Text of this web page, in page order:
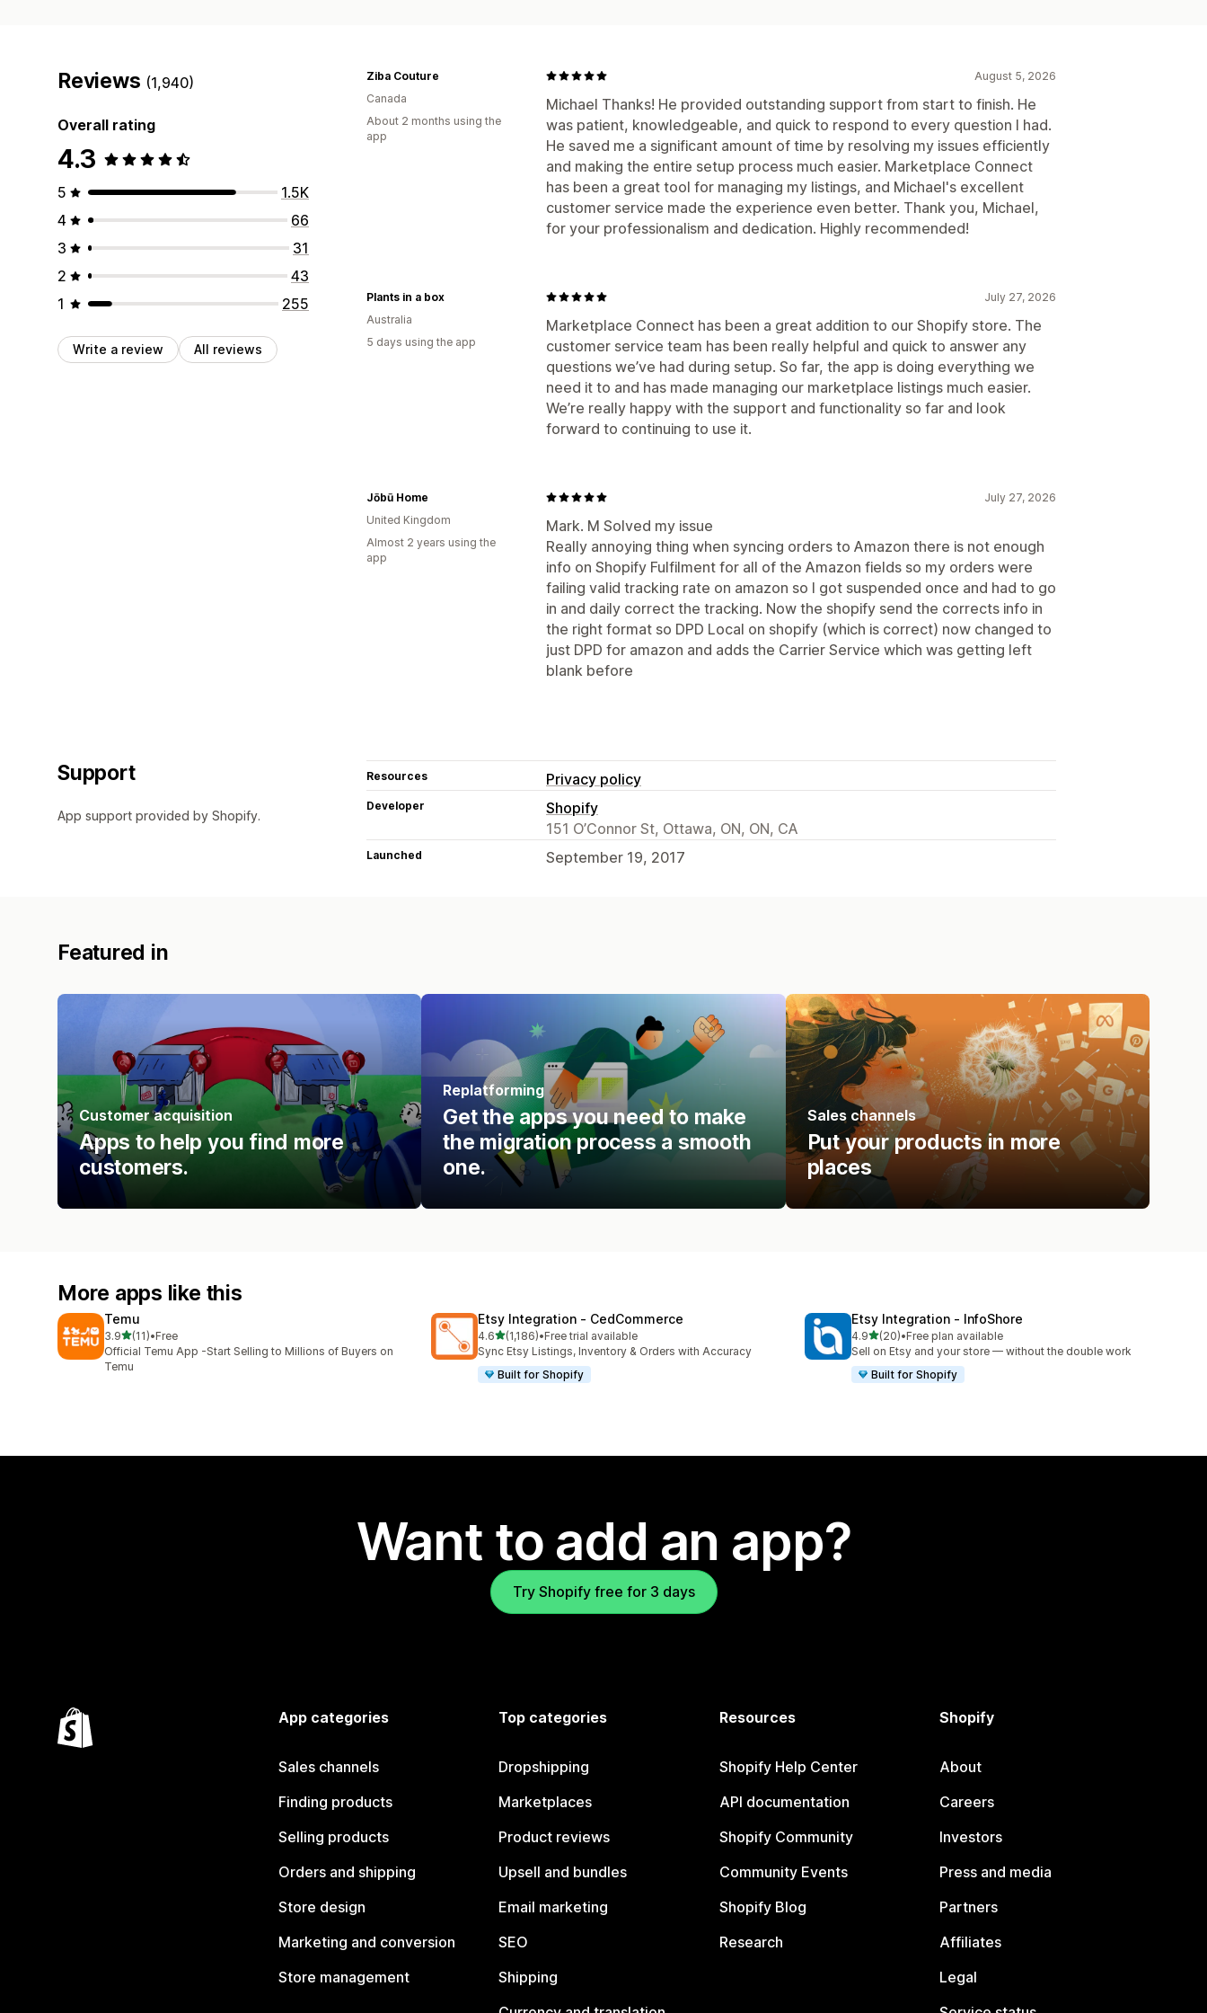
Reviews (1,940)
Overall rating
4.3
5
1.5K
4
66
3
31
2
43
1
255
Write a review All reviews
August 5, 2026
Michael Thanks! He provided outstanding support from start to finish. He
was patient, knowledgeable, and quick to respond to every question I had.
He saved me a significant amount of time by resolving my issues efficiently
and making the entire setup process much easier. Marketplace Connect
has been a great tool for managing my listings, and Michael's excellent
customer service made the experience even better. Thank you, Michael,
for your professionalism and dedication. Highly recommended!
Ziba Couture
Canada
About 2 months using the
app
July 27, 2026
Marketplace Connect has been a great addition to our Shopify store. The
customer service team has been really helpful and quick to answer any
questions we’ve had during setup. So far, the app is doing everything we
need it to and has made managing our marketplace listings much easier.
We’re really happy with the support and functionality so far and look
forward to continuing to use it.
Plants in a box
Australia
5 days using the app
July 27, 2026
Mark. M Solved my issue
Really annoying thing when syncing orders to Amazon there is not enough
info on Shopify Fulfilment for all of the Amazon fields so my orders were
failing valid tracking rate on amazon so I got suspended once and had to go
in and daily correct the tracking. Now the shopify send the corrects info in
the right format so DPD Local on shopify (which is correct) now changed to
just DPD for amazon and adds the Carrier Service which was getting left
blank before
Jōbū Home
United Kingdom
Almost 2 years using the
app
Support
App support provided by Shopify.
Resources Privacy policy
Developer
Shopify
151 O’Connor St, Ottawa, ON, ON, CA
Launched September 19, 2017
Featured in
Customer acquisition
Apps to help you find more
customers.
Replatforming
Get the apps you need to make
the migration process a smooth
one.
Sales channels
Put your products in more
places
More apps like this
Temu
3.9out of 5 stars
(11)
11 total reviews
•Free
Official Temu App -Start Selling to Millions of Buyers on
Temu
Etsy Integration ‑ CedCommerce
4.6out of 5 stars
(1,186)
1186 total reviews
•Free trial available
Sync Etsy Listings, Inventory & Orders with Accuracy
Built for Shopify
Etsy Integration ‑ InfoShore
4.9out of 5 stars
(20)
20 total reviews
•Free plan available
Sell on Etsy and your store — without the double work
Built for Shopify
Want to add an app?
Try Shopify free for 3 days
App categories
Sales channels
Finding products
Selling products
Orders and shipping
Store design
Marketing and conversion
Store management
Top categories
Dropshipping
Marketplaces
Product reviews
Upsell and bundles
Email marketing
SEO
Shipping
Resources
Shopify Help Center
API documentation
Shopify Community
Community Events
Shopify Blog
Research
Shopify
About
Careers
Investors
Press and media
Partners
Affiliates
Legal